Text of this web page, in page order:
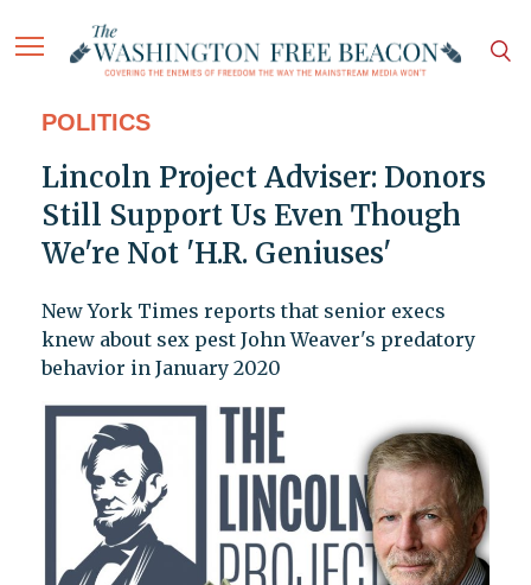
POLITICS
Lincoln Project Adviser: Donors
Still Support Us Even Though
We're Not 'H.R. Geniuses'
New York Times reports that senior execs
knew about sex pest John Weaver's predatory
behavior in January 2020